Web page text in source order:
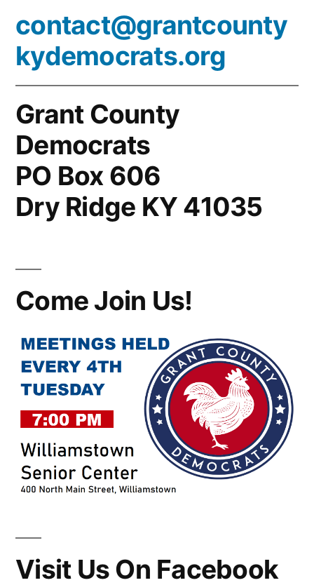
contact@grantcounty
kydemocrats.org
Grant County
Democrats
PO Box 606
Dry Ridge KY 41035
Come Join Us!
Visit Us On Facebook